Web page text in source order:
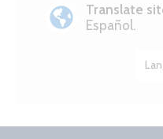
Translate
Español.